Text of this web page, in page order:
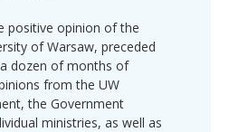
positive opinion of the
of Warsaw, preceded
dozen of months of
from the UW
the Government
ministries, as well as